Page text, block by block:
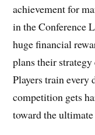
achievement for
in the Conference
huge financial
plans their
Players train every
competition gets
toward the